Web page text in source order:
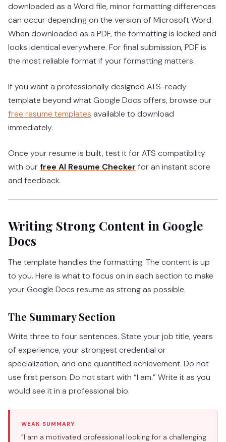
downloaded as a Word file, minor formatting differences
can occur depending on the version of Microsoft Word.
When downloaded as a PDF, the formatting is locked and
looks identical everywhere. For final submission, PDF is
the most reliable format if your formatting matters.
If you want a professionally designed ATS-ready
template beyond what Google Docs offers, browse our
free resume templates available to download
immediately.
Once your resume is built, test it for ATS compatibility
with ourfree AI Resume Checker for an instant score
and feedback.
Writing Strong Content in Google
Docs
The template handles the formatting. The content is up
to you. Here is what to focus on in each section to make
your Google Docs resume as strong as possible.
The Summary Section
Write three to four sentences. State your job title, years
of experience, your strongest credential or
specialization, and one quantified achievement. Do not
use first person. Do not start with “I am.” Write it as you
would see it in a professional bio.
WEAK SUMMARY
“I am a motivated professional looking for a challenging